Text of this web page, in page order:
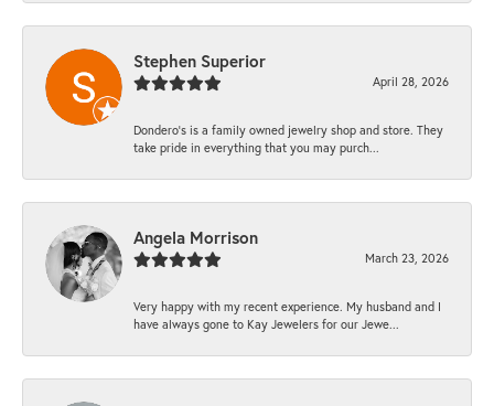
Stephen Superior
April 28, 2026
Dondero's is a family owned jewelry shop and store. They
take pride in everything that you may purch...
Angela Morrison
March 23, 2026
Very happy with my recent experience. My husband and I
have always gone to Kay Jewelers for our Jewe...